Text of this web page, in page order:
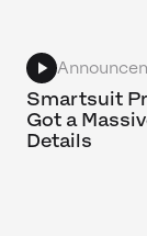
Smartsuit
Got a
Details